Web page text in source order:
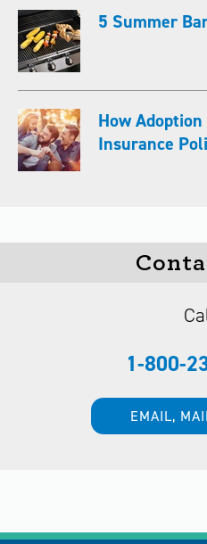
5 Summer
How
Insurance
1-800-
EMAIL,